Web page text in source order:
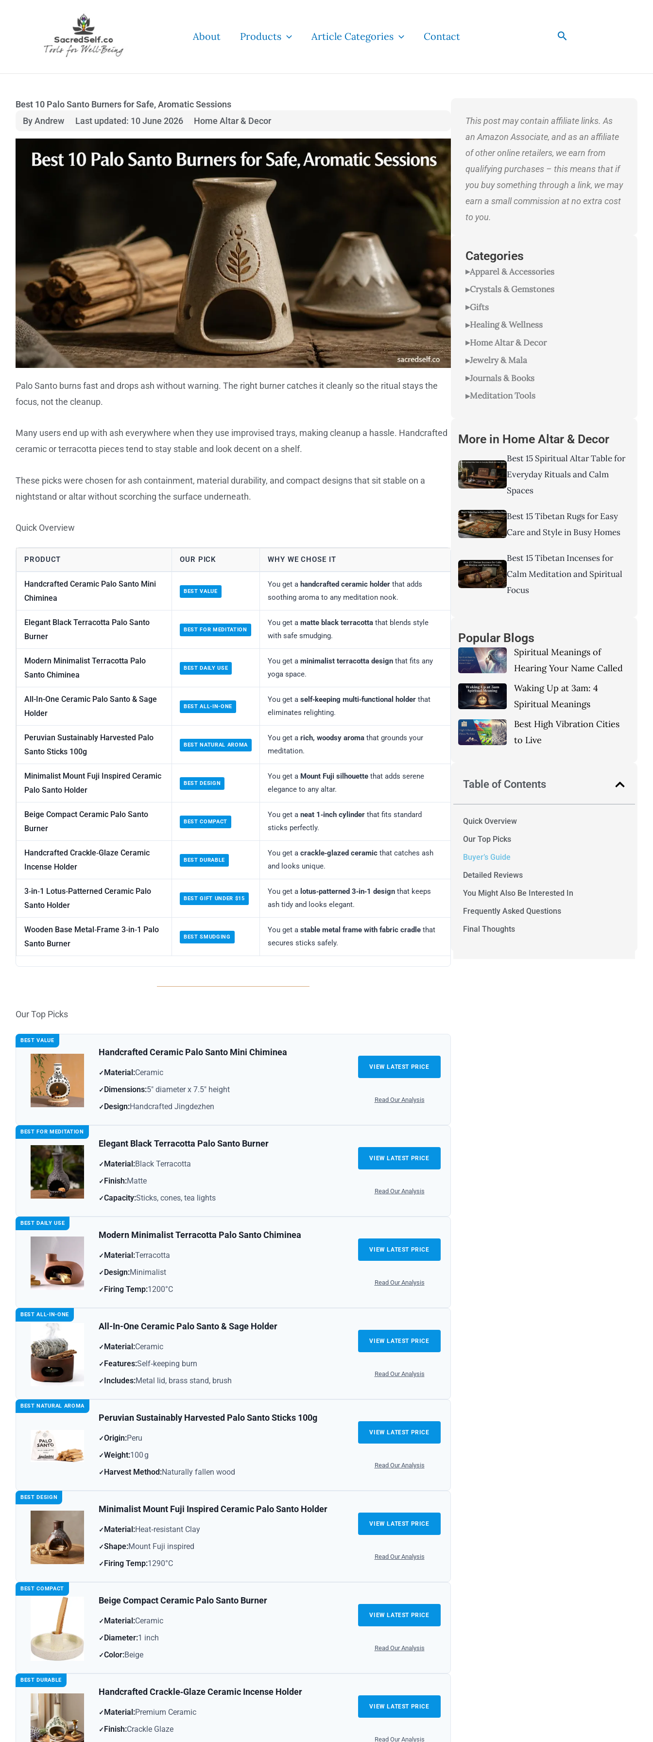
About Products Article Categories Contact Search
Best 10 Palo Santo Burners for Safe, Aromatic Sessions
By Andrew
Last updated: 10 June 2026 Home Altar & Decor
Palo Santo burns fast and drops ash without warning. The right burner catches it cleanly so the ritual stays the
focus, not the cleanup.
Many users end up with ash everywhere when they use improvised trays, making cleanup a hassle. Handcrafted
ceramic or terracotta pieces tend to stay stable and look decent on a shelf.
These picks were chosen for ash containment, material durability, and compact designs that sit stable on a
nightstand or altar without scorching the surface underneath.
Quick Overview
PRODUCT OUR PICK WHY WE CHOSE IT
Handcrafted Ceramic Palo Santo Mini
Chiminea
BEST VALUE
You get a handcrafted ceramic holder that adds
soothing aroma to any meditation nook.
Elegant Black Terracotta Palo Santo
Burner
BEST FOR MEDITATION
You get a matte black terracotta that blends style
with safe smudging.
Modern Minimalist Terracotta Palo
Santo Chiminea
BEST DAILY USE
You get a minimalist terracotta design that fits any
yoga space.
All-In-One Ceramic Palo Santo & Sage
Holder
BEST ALL-IN-ONE
You get a self‑keeping multi‑functional holder that
eliminates relighting.
Peruvian Sustainably Harvested Palo
Santo Sticks 100g
BEST NATURAL AROMA
You get a rich, woodsy aroma that grounds your
meditation.
Minimalist Mount Fuji Inspired Ceramic
Palo Santo Holder
BEST DESIGN
You get a Mount Fuji silhouette that adds serene
elegance to any altar.
Beige Compact Ceramic Palo Santo
Burner
BEST COMPACT
You get a neat 1‑inch cylinder that fits standard
sticks perfectly.
Handcrafted Crackle‑Glaze Ceramic
Incense Holder
BEST DURABLE
You get a crackle‑glazed ceramic that catches ash
and looks unique.
3‑in‑1 Lotus‑Patterned Ceramic Palo
Santo Holder
BEST GIFT UNDER $15
You get a lotus‑patterned 3‑in‑1 design that keeps
ash tidy and looks elegant.
Wooden Base Metal‑Frame 3‑in‑1 Palo
Santo Burner
BEST SMUDGING
You get a stable metal frame with fabric cradle that
secures sticks safely.
Our Top Picks
BEST VALUE
Handcrafted Ceramic Palo Santo Mini Chiminea
Material:Ceramic
Dimensions:5″ diameter x 7.5″ height
Design:Handcrafted Jingdezhen
VIEW LATEST PRICE
Read Our Analysis
BEST FOR MEDITATION
Elegant Black Terracotta Palo Santo Burner
Material:Black Terracotta
Finish:Matte
Capacity:Sticks, cones, tea lights
VIEW LATEST PRICE
Read Our Analysis
BEST DAILY USE
Modern Minimalist Terracotta Palo Santo Chiminea
Material:Terracotta
Design:Minimalist
Firing Temp:1200°C
VIEW LATEST PRICE
Read Our Analysis
BEST ALL-IN-ONE
All-In-One Ceramic Palo Santo & Sage Holder
Material:Ceramic
Features:Self‑keeping burn
Includes:Metal lid, brass stand, brush
VIEW LATEST PRICE
Read Our Analysis
BEST NATURAL AROMA
Peruvian Sustainably Harvested Palo Santo Sticks 100g
Origin:Peru
Weight:100 g
Harvest Method:Naturally fallen wood
VIEW LATEST PRICE
Read Our Analysis
BEST DESIGN
Minimalist Mount Fuji Inspired Ceramic Palo Santo Holder
Material:Heat‑resistant Clay
Shape:Mount Fuji inspired
Firing Temp:1290°C
VIEW LATEST PRICE
Read Our Analysis
BEST COMPACT
Beige Compact Ceramic Palo Santo Burner
Material:Ceramic
Diameter:1 inch
Color:Beige
VIEW LATEST PRICE
Read Our Analysis
BEST DURABLE
Handcrafted Crackle‑Glaze Ceramic Incense Holder
Material:Premium Ceramic
Finish:Crackle Glaze
VIEW LATEST PRICE
Read Our Analysis
This post may contain affiliate links. As
an Amazon Associate, and as an affiliate
of other online retailers, we earn from
qualifying purchases – this means that if
you buy something through a link, we may
earn a small commission at no extra cost
to you.
Categories
Apparel & Accessories
Crystals & Gemstones
Gifts
Healing & Wellness
Home Altar & Decor
Jewelry & Mala
Journals & Books
Meditation Tools
More in Home Altar & Decor
Best 15 Spiritual Altar Table for
Everyday Rituals and Calm
Spaces
Best 15 Tibetan Rugs for Easy
Care and Style in Busy Homes
Best 15 Tibetan Incenses for
Calm Meditation and Spiritual
Focus
Popular Blogs
Spiritual Meanings of
Hearing Your Name Called
Waking Up at 3am: 4
Spiritual Meanings
Best High Vibration Cities
to Live
Table of Contents
Quick Overview
Our Top Picks
Buyer’s Guide
Detailed Reviews
You Might Also Be Interested In
Frequently Asked Questions
Final Thoughts